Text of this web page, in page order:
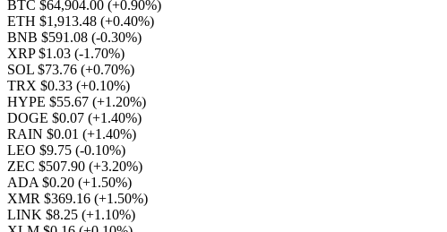
BTC $64,904.00 (+0.90%)
ETH $1,913.48 (+0.40%)
BNB $591.08 (-0.30%)
XRP $1.03 (-1.70%)
SOL $73.76 (+0.70%)
TRX $0.33 (+0.10%)
HYPE $55.67 (+1.20%)
DOGE $0.07 (+1.40%)
RAIN $0.01 (+1.40%)
LEO $9.75 (-0.10%)
ZEC $507.90 (+3.20%)
ADA $0.20 (+1.50%)
XMR $369.16 (+1.50%)
LINK $8.25 (+1.10%)